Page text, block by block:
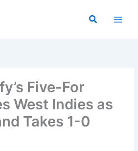
Search
Five-For
West Indies as
Takes 1-0